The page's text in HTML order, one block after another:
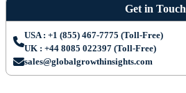
Get in Touch
USA : +1 (855) 467-7775 (Toll-Free)
UK : +44 8085 022397 (Toll-Free)
sales@globalgrowthinsights.com